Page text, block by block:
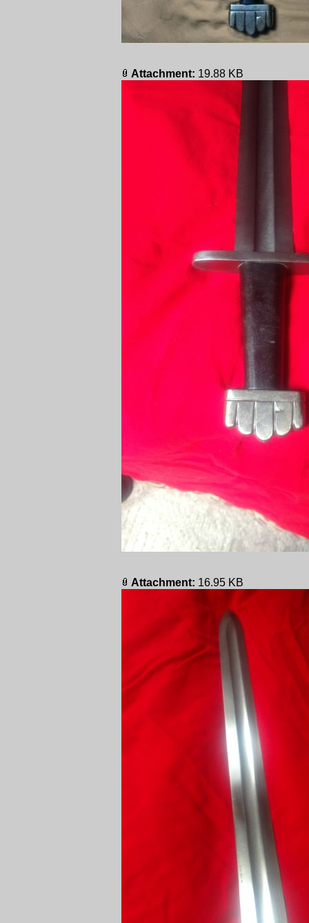
Attachment: 19.88 KB
Attachment: 16.95 KB